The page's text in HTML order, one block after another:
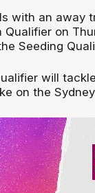
with an away
Qualifier on
Seeding
will
on the